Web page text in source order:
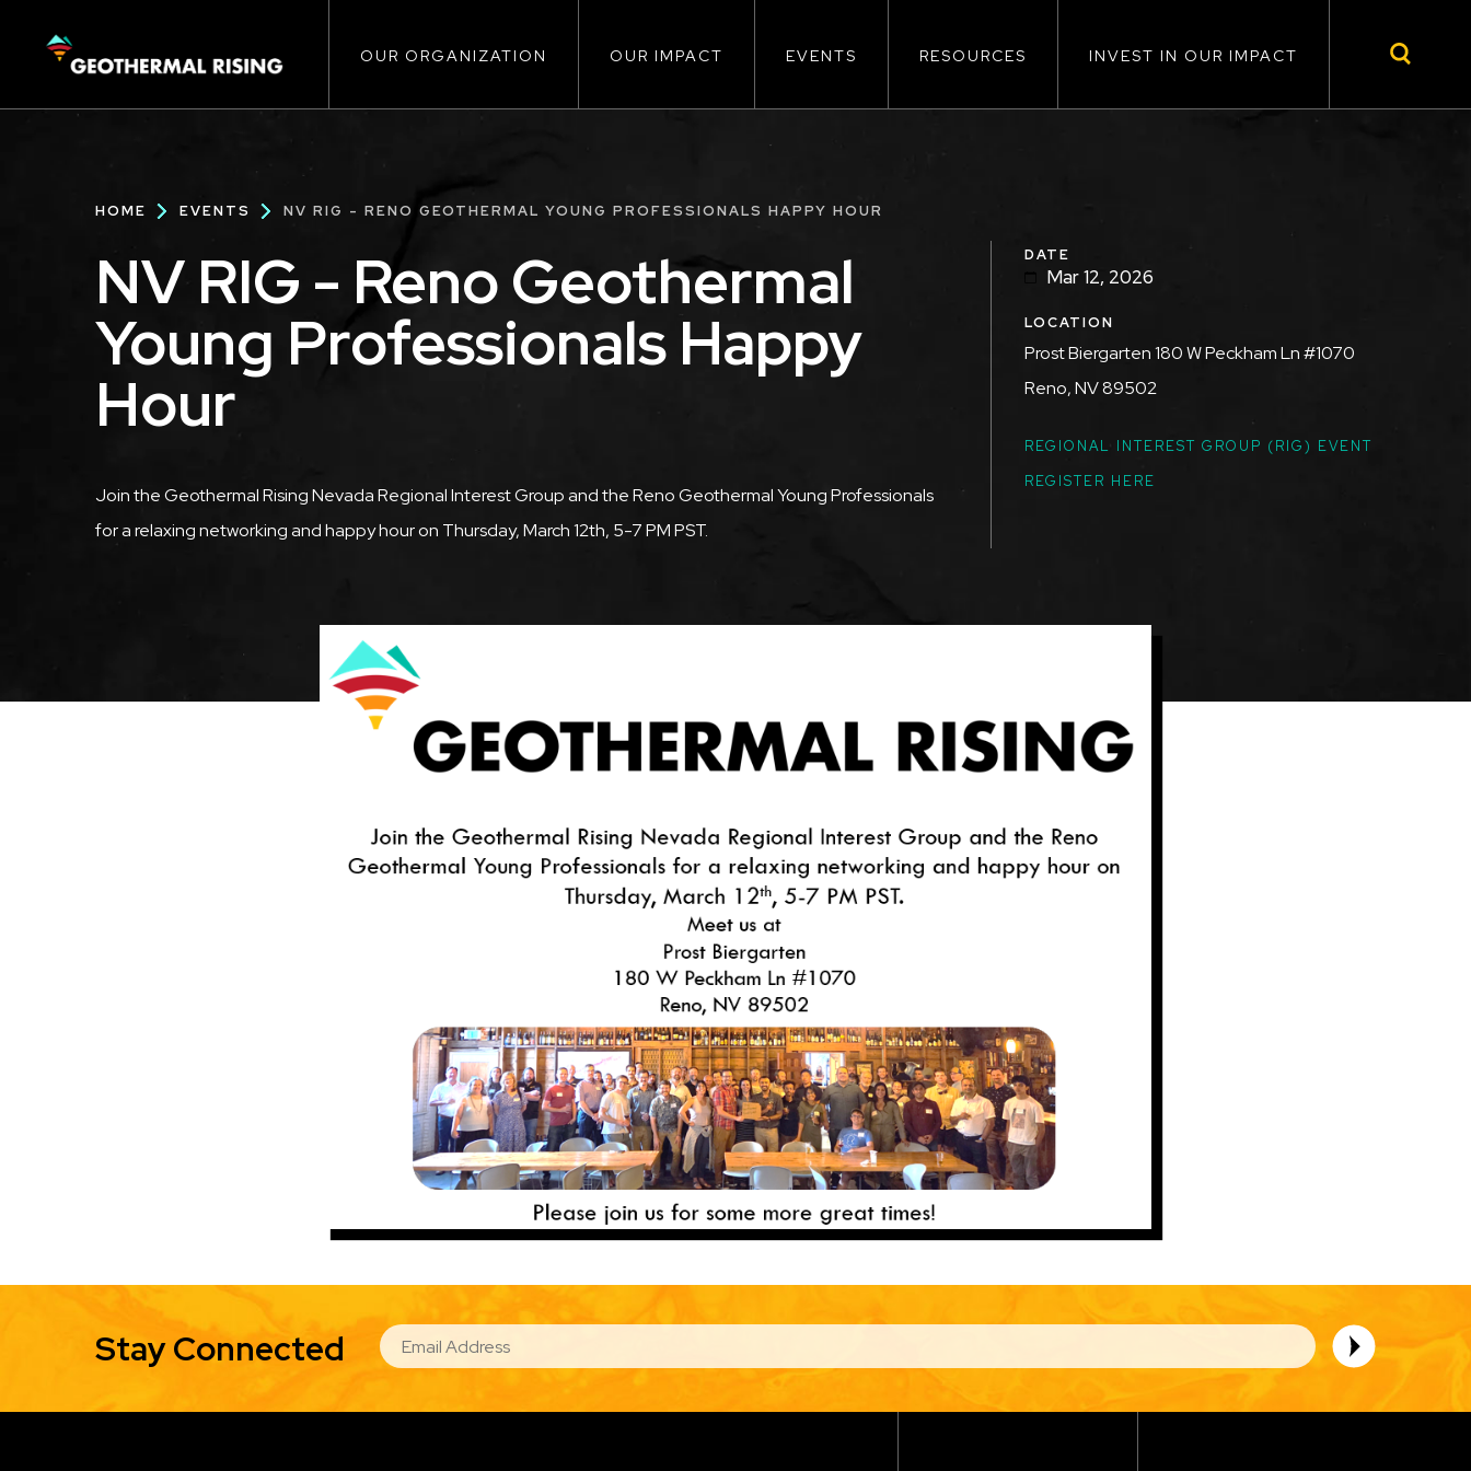
CONTENT
navigation
OUR ORGANIZATION OUR IMPACT EVENTS RESOURCES INVEST IN OUR IMPACT
Breadcrumb
HOME EVENTS NV RIG - RENO GEOTHERMAL YOUNG PROFESSIONALS HAPPY HOUR
NV RIG - Reno Geothermal
Young Professionals Happy
Hour
Description
Join the Geothermal Rising Nevada Regional Interest Group and the Reno Geothermal Young Professionals
for a relaxing networking and happy hour on Thursday, March 12th, 5-7 PM PST.
DATE
Mar 12, 2026
LOCATION
Prost Biergarten 180 W Peckham Ln #1070
Reno, NV 89502
TOPICS
REGIONAL INTEREST GROUP (RIG) EVENT
REGISTER HERE
Featured
Image
Image
Stay Connected EMAIL